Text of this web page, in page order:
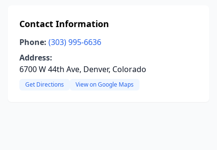
Contact Information
Phone: (303) 995-6636
Address:
6700 W 44th Ave, Denver, Colorado
Get Directions View on Google Maps